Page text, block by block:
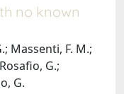
no known
Massenti, F. M.;
G.;
G.